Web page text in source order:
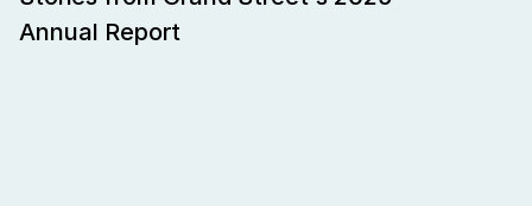
Annual Report